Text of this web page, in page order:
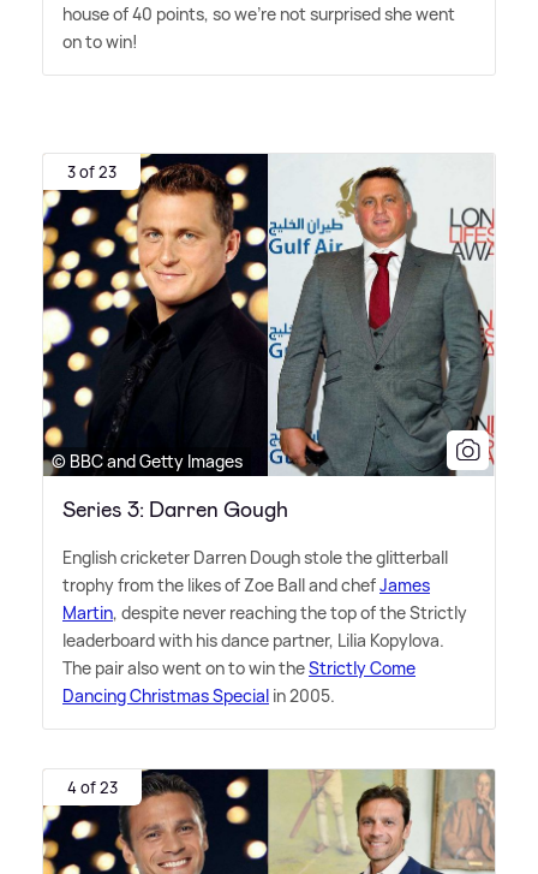
house of 40 points, so we're not surprised she went
on to win!
3 of 23
© BBC and Getty Images
Series 3: Darren Gough
English cricketer Darren Dough stole the glitterball
trophy from the likes of Zoe Ball and chefJames
Martin, despite never reaching the top of the Strictly
leaderboard with his dance partner, Lilia Kopylova.
The pair also went on to win theStrictly Come
Dancing Christmas Special in 2005.
4 of 23